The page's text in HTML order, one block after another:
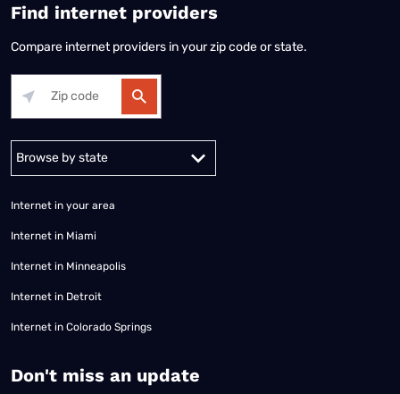
Find internet providers
Compare internet providers in your zip code or state.
Internet in your area
Internet in Miami
Internet in Minneapolis
Internet in Detroit
Internet in Colorado Springs
​Don't miss an update